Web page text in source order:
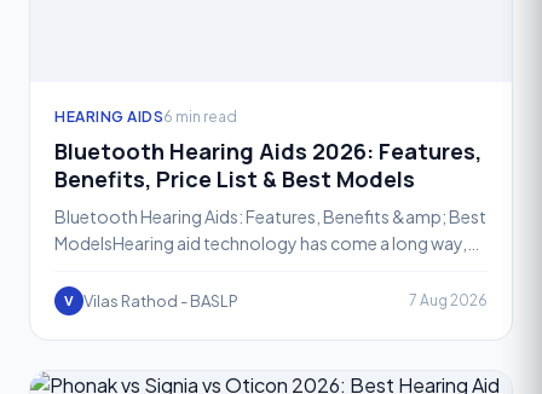
HEARING AIDS6 min read
Bluetooth Hearing Aids 2026: Features,
Benefits, Price List & Best Models
Bluetooth Hearing Aids: Features, Benefits &amp; Best
ModelsHearing aid technology has come a long way,
year
V Vilas Rathod - BASLP 7 Aug 2026